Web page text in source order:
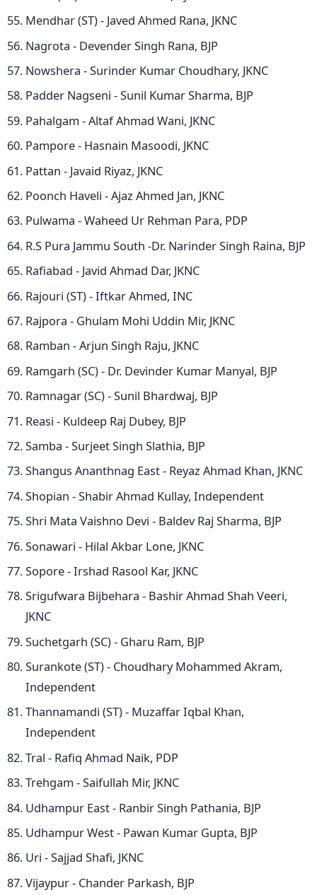
Mendhar (ST) - Javed Ahmed Rana, JKNC
Nagrota - Devender Singh Rana, BJP
Nowshera - Surinder Kumar Choudhary, JKNC
Padder Nagseni - Sunil Kumar Sharma, BJP
Pahalgam - Altaf Ahmad Wani, JKNC
Pampore - Hasnain Masoodi, JKNC
Pattan - Javaid Riyaz, JKNC
Poonch Haveli - Ajaz Ahmed Jan, JKNC
Pulwama - Waheed Ur Rehman Para, PDP
R.S Pura Jammu South -Dr. Narinder Singh Raina, BJP
Rafiabad - Javid Ahmad Dar, JKNC
Rajouri (ST) - Iftkar Ahmed, INC
Rajpora - Ghulam Mohi Uddin Mir, JKNC
Ramban - Arjun Singh Raju, JKNC
Ramgarh (SC) - Dr. Devinder Kumar Manyal, BJP
Ramnagar (SC) - Sunil Bhardwaj, BJP
Reasi - Kuldeep Raj Dubey, BJP
Samba - Surjeet Singh Slathia, BJP
Shangus Ananthnag East - Reyaz Ahmad Khan, JKNC
Shopian - Shabir Ahmad Kullay, Independent
Shri Mata Vaishno Devi - Baldev Raj Sharma, BJP
Sonawari - Hilal Akbar Lone, JKNC
Sopore - Irshad Rasool Kar, JKNC
Srigufwara Bijbehara - Bashir Ahmad Shah Veeri,
JKNC
Suchetgarh (SC) - Gharu Ram, BJP
Surankote (ST) - Choudhary Mohammed Akram,
Independent
Thannamandi (ST) - Muzaffar Iqbal Khan,
Independent
Tral - Rafiq Ahmad Naik, PDP
Trehgam - Saifullah Mir, JKNC
Udhampur East - Ranbir Singh Pathania, BJP
Udhampur West - Pawan Kumar Gupta, BJP
Uri - Sajjad Shafi, JKNC
Vijaypur - Chander Parkash, BJP